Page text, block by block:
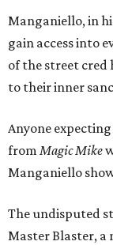
Manganiello, in
gain access into
of the street cred
to their inner
Anyone
from Magic Mike
Manganiello
The undisputed
Master Blaster, a